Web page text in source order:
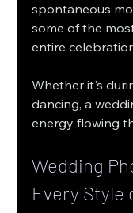
spontaneous
some of the
entire
Whether it's
dancing, a
energy flowing
Wedding
Every Style